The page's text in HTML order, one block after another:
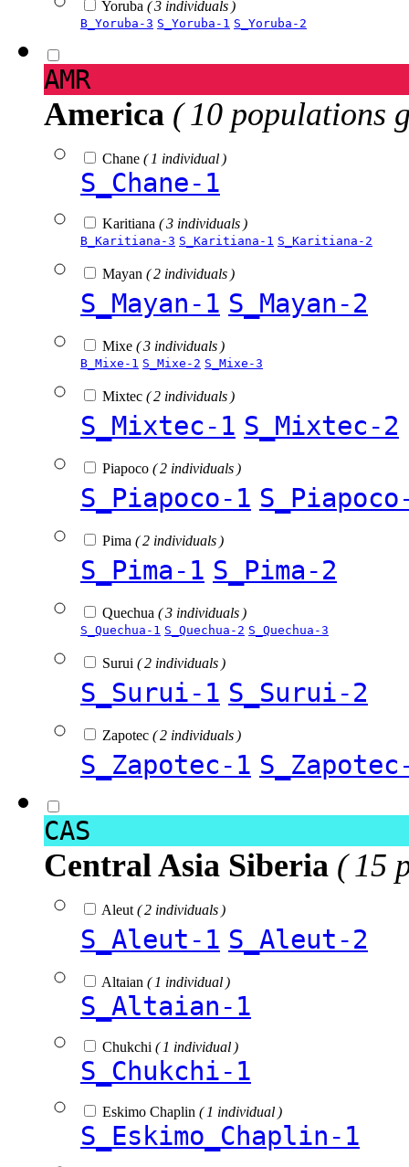
Yoruba ( 3 individuals )
B_Yoruba-3 S_Yoruba-1 S_Yoruba-2
AMR
America ( 10 populations
Chane ( 1 individual )
S_Chane-1
Karitiana ( 3 individuals )
B_Karitiana-3 S_Karitiana-1 S_Karitiana-2
Mayan ( 2 individuals )
S_Mayan-1 S_Mayan-2
Mixe ( 3 individuals )
B_Mixe-1 S_Mixe-2 S_Mixe-3
Mixtec ( 2 individuals )
S_Mixtec-1 S_Mixtec-2
Piapoco ( 2 individuals )
S_Piapoco-1
Pima ( 2 individuals )
S_Pima-1 S_Pima-2
Quechua ( 3 individuals )
S_Quechua-1 S_Quechua-2 S_Quechua-3
Surui ( 2 individuals )
S_Surui-1 S_Surui-2
Zapotec ( 2 individuals )
S_Zapotec-1
CAS
Central Asia Siberia ( 15
Aleut ( 2 individuals )
S_Aleut-1 S_Aleut-2
Altaian ( 1 individual )
S_Altaian-1
Chukchi ( 1 individual )
S_Chukchi-1
Eskimo Chaplin ( 1 individual )
S_Eskimo_Chaplin-1